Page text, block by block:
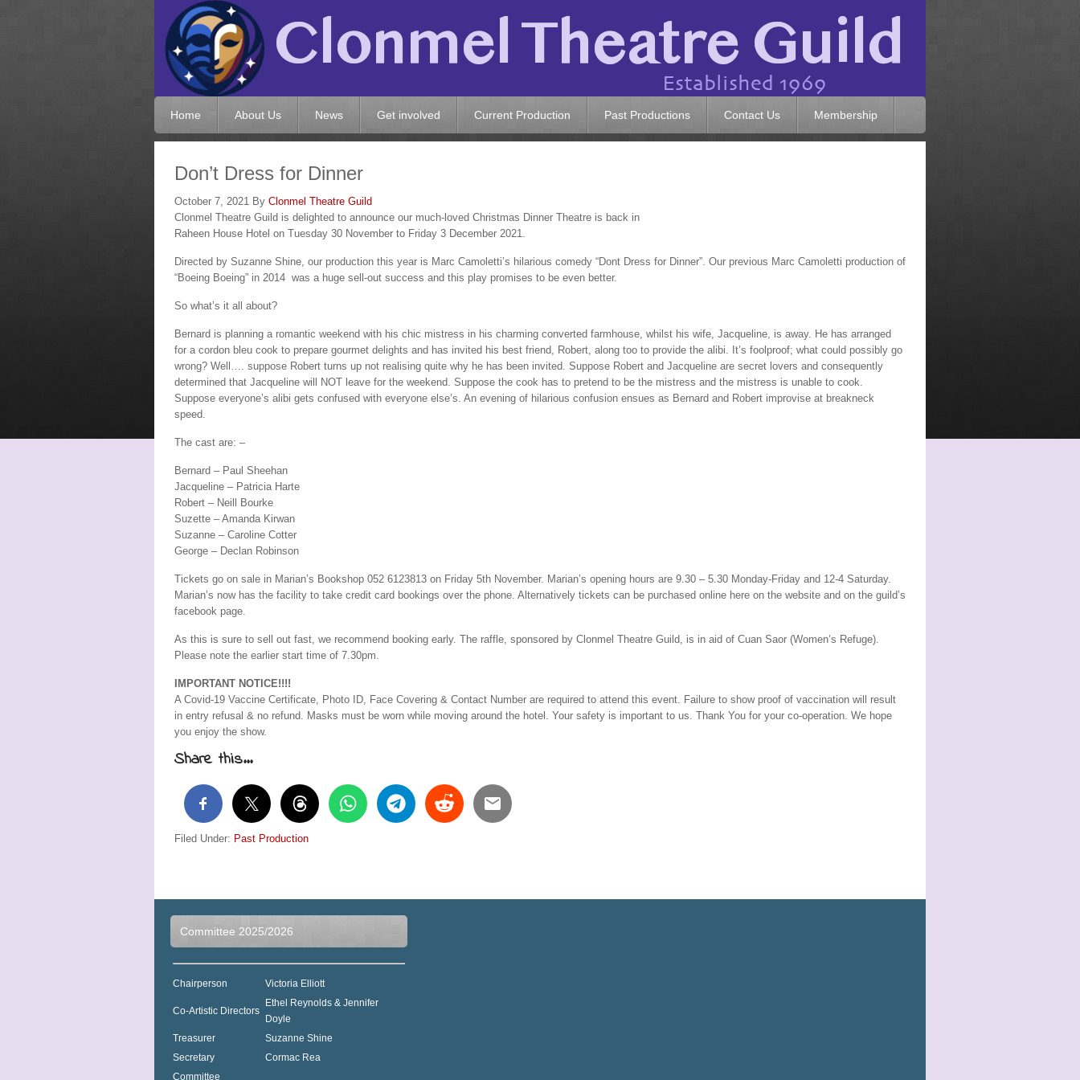
Home About Us News Get involved Current Production Past Productions Contact Us Membership
Don’t Dress for Dinner
October 7, 2021 By Clonmel Theatre Guild
Clonmel Theatre Guild is delighted to announce our much-loved Christmas Dinner Theatre is back in
Raheen House Hotel on Tuesday 30 November to Friday 3 December 2021.
Directed by Suzanne Shine, our production this year is Marc Camoletti’s hilarious comedy “Dont Dress for Dinner”. Our previous Marc Camoletti production of
“Boeing Boeing” in 2014 was a huge sell-out success and this play promises to be even better.
So what’s it all about?
Bernard is planning a romantic weekend with his chic mistress in his charming converted farmhouse, whilst his wife, Jacqueline, is away. He has arranged
for a cordon bleu cook to prepare gourmet delights and has invited his best friend, Robert, along too to provide the alibi. It’s foolproof; what could possibly go
wrong? Well…. suppose Robert turns up not realising quite why he has been invited. Suppose Robert and Jacqueline are secret lovers and consequently
determined that Jacqueline will NOT leave for the weekend. Suppose the cook has to pretend to be the mistress and the mistress is unable to cook.
Suppose everyone’s alibi gets confused with everyone else’s. An evening of hilarious confusion ensues as Bernard and Robert improvise at breakneck
speed.
The cast are: –
Bernard – Paul Sheehan
Jacqueline – Patricia Harte
Robert – Neill Bourke
Suzette – Amanda Kirwan
Suzanne – Caroline Cotter
George – Declan Robinson
Tickets go on sale in Marian’s Bookshop 052 6123813 on Friday 5th November. Marian’s opening hours are 9.30 – 5.30 Monday-Friday and 12-4 Saturday.
Marian’s now has the facility to take credit card bookings over the phone. Alternatively tickets can be purchased online here on the website and on the guild’s
facebook page.
As this is sure to sell out fast, we recommend booking early. The raffle, sponsored by Clonmel Theatre Guild, is in aid of Cuan Saor (Women’s Refuge).
Please note the earlier start time of 7.30pm.
IMPORTANT NOTICE!!!!
A Covid-19 Vaccine Certificate, Photo ID, Face Covering & Contact Number are required to attend this event. Failure to show proof of vaccination will result
in entry refusal & no refund. Masks must be worn while moving around the hotel. Your safety is important to us. Thank You for your co-operation. We hope
you enjoy the show.
Share this...
Filed Under: Past Production
Committee 2025/2026
Chairperson Victoria Elliott
Co-Artistic Directors
Ethel Reynolds & Jennifer
Doyle
Treasurer
Suzanne Shine
Secretary
Cormac Rea
Committee